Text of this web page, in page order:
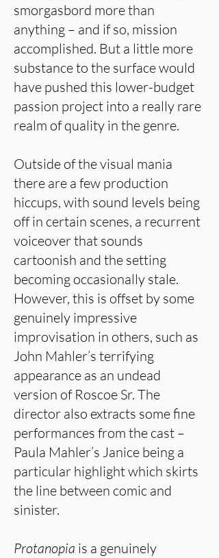
smorgasbord more than
anything – and if so, mission
accomplished. But a little more
substance to the surface would
have pushed this lower-budget
passion project into a really rare
realm of quality in the genre.
Outside of the visual mania
there are a few production
hiccups, with sound levels being
off in certain scenes, a recurrent
voiceover that sounds
cartoonish and the setting
becoming occasionally stale.
However, this is offset by some
genuinely impressive
improvisation in others, such as
John Mahler’s terrifying
appearance as an undead
version of Roscoe Sr. The
director also extracts some fine
performances from the cast –
Paula Mahler’s Janice being a
particular highlight which skirts
the line between comic and
sinister.
Protanopia is a genuinely